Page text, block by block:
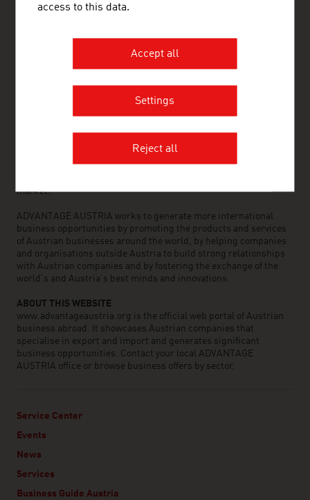
ADVANTAGE AUSTRIA, with around 100 offices in over 70
countries, provides a broad range of intelligence and business
the world can assist you in locating Austrian suppliers and
business partners. We organize about 800 events every year to
Austrian companies looking for importers, distributors or
agents to providing in-depth information on Austria as a
market.
ADVANTAGE AUSTRIA works to generate more international
business opportunities by promoting the products and services
of Austrian businesses around the world, by helping companies
and organisations outside Austria to build strong relationships
with Austrian companies and by fostering the exchange of the
world’s and Austria’s best minds and innovations.
ABOUT THIS WEBSITE
www.advantageaustria.org is the official web portal of Austrian
business abroad. It showcases Austrian companies that
specialise in export and import and generates significant
business opportunities. Contact your local ADVANTAGE
AUSTRIA office or browse business offers by sector.
Service Center
Events
News
Services
Business Guide Austria
access to this data.
Accept all
Settings
Reject all